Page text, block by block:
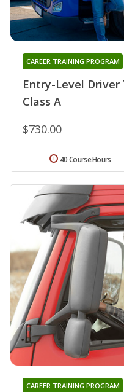
Entry-Level
Class A
CAREER TRAINING PROGRAM
$730.00
40 Course Hours
CAREER TRAINING PROGRAM